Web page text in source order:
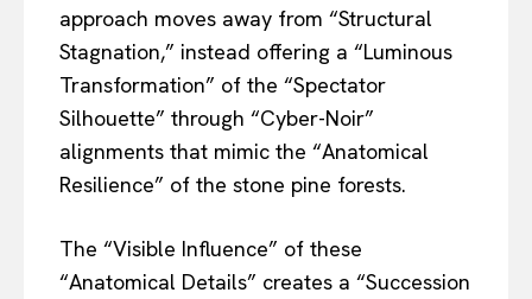
approach moves away from “Structural
Stagnation,” instead offering a “Luminous
Transformation” of the “Spectator
Silhouette” through “Cyber-Noir”
alignments that mimic the “Anatomical
Resilience” of the stone pine forests.
The “Visible Influence” of these
“Anatomical Details” creates a “Succession